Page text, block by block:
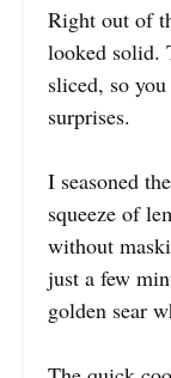
Right out of
looked solid.
sliced, so
surprises.
I seasoned
squeeze of
without
just a few
golden sear